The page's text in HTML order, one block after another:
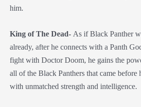
him.
King of The Dead- As if Black Panther
already, after he connects with a Panth
fight with Doctor Doom, he gains the
all of the Black Panthers that came
with unmatched strength and intelligence.